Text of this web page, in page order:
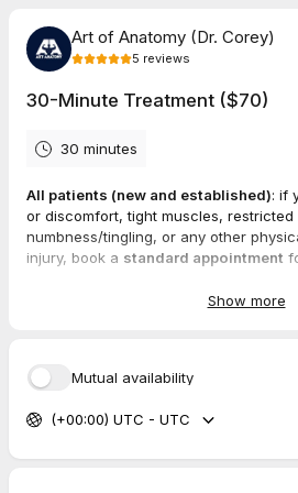
Art of Anatomy (Dr. Corey)
5 reviews
30-Minute Treatment ($70)
30 minutes
All patients (new and established): if
or discomfort, tight muscles, restricted
numbness/tingling, or any other
injury, book a standard appointment
therapeutic exercises, and
services will be used to treat specific
5.0 (5 reviews)
Show more
Mutual availability
(+00:00) UTC - UTC